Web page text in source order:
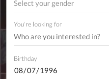
Select your gender
You're looking for
Birthday